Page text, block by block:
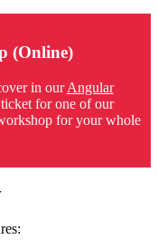
(Online)
in ourAngular
for one of our
for your whole